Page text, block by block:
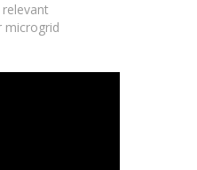
microgrid